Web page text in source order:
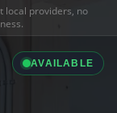
local providers, no
AVAILABLE